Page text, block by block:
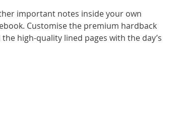
important notes inside your own
Customise the premium hardback
high-quality lined pages with the day’s